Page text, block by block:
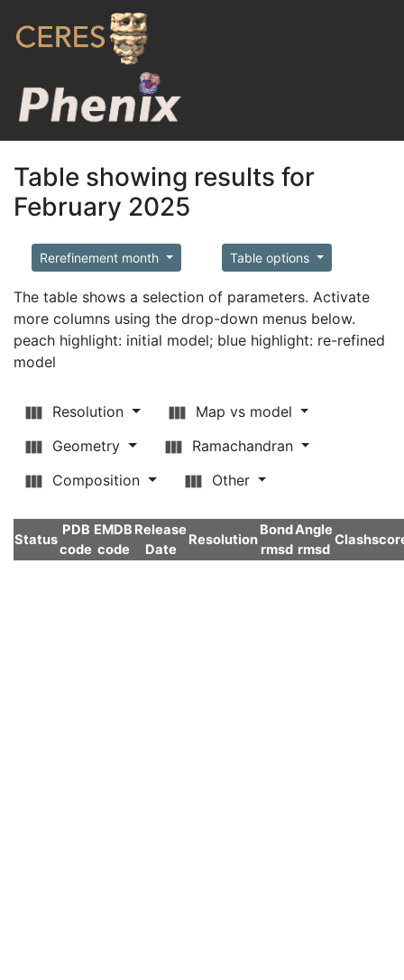
Table showing results for
February 2025
Rerefinement month Table options
The table shows a selection of parameters. Activate
more columns using the drop-down menus below.
peach highlight: initial model; blue highlight: re-refined
model
Resolution
Map vs model
Geometry
Ramachandran
Composition
Other
Status
PDB
code
EMDB
code
Release
Date
Resolution
Bond
rmsd
Angle
rmsd